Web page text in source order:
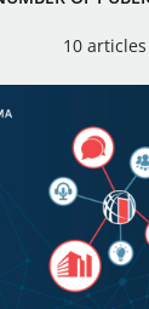
10 articles